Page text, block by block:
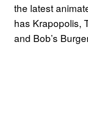
the latest
has Krapopolis,
and Bob’s